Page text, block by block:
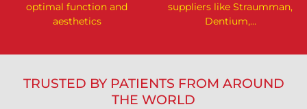
optimal function and
aesthetics
suppliers like Straumman,
Dentium,…
TRUSTED BY PATIENTS FROM AROUND
THE WORLD